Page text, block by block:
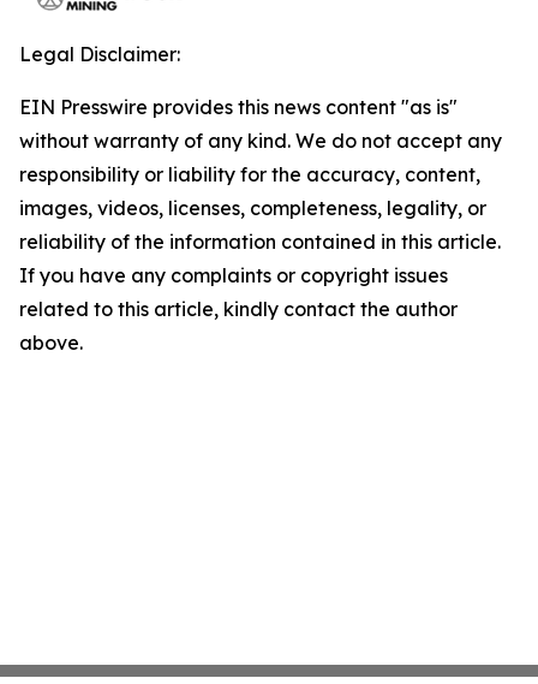
Legal Disclaimer:
EIN Presswire provides this news content "as is"
without warranty of any kind. We do not accept any
responsibility or liability for the accuracy, content,
images, videos, licenses, completeness, legality, or
reliability of the information contained in this article.
If you have any complaints or copyright issues
related to this article, kindly contact the author
above.